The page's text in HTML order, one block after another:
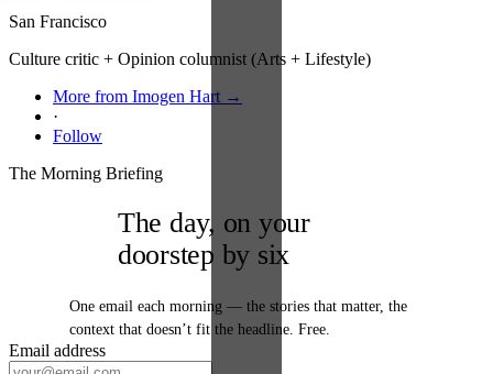
San Francisco
Culture critic + Opinion columnist (Arts + Lifestyle)
More from Imogen Hart →
·
Follow
The Morning Briefing
The day, on your
doorstep by six
One email each morning — the stories that matter, the
context that doesn’t fit the headline. Free.
Email address